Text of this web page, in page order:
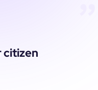
citizen